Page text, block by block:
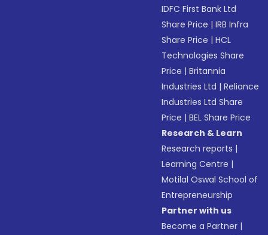
IDFC First Bank Ltd
Share Price |IRB Infra
Share Price |HCL
Technologies Share
Price |Britannia
Industries Ltd |Reliance
Industries Ltd Share
Price |BEL Share Price
Research & Learn
Research reports |
Learning Centre |
Motilal Oswal School of
Entrepreneurship
Partner with us
Become a Partner |